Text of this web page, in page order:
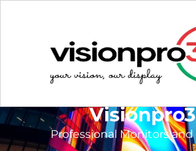
Professional Monitors and